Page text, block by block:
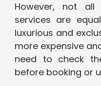
However, not
services are
luxurious and
more expensive
need to check
before booking or